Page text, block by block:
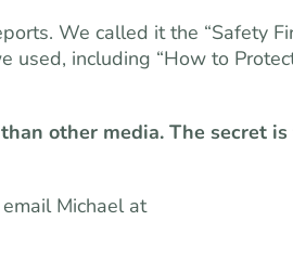
We called it the “Safety
used, including “How to
other media. The secret
Michael at